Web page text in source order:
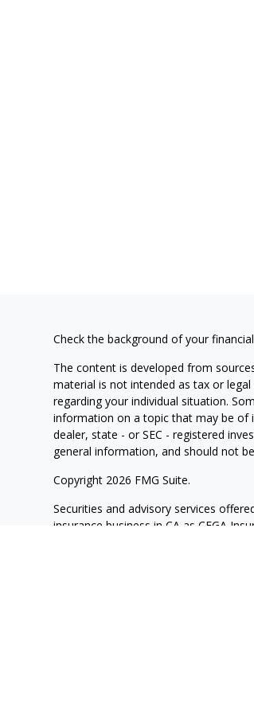
Check the background of your
The content is developed from
material is not intended as tax or
regarding your individual situation.
information on a topic that may be of
dealer, state - or SEC - registered
general information, and should not
Copyright 2026 FMG Suite.
Securities and advisory services
insurance business in CA as CFGA